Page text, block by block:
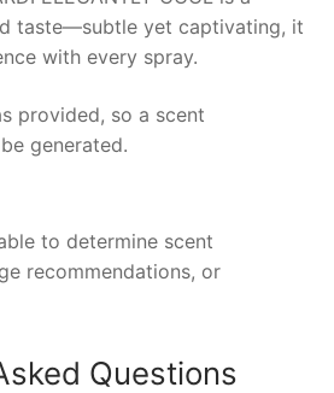
taste—subtle yet captivating, it
with every spray.
provided, so a scent
generated.
to determine scent
recommendations, or
Questions